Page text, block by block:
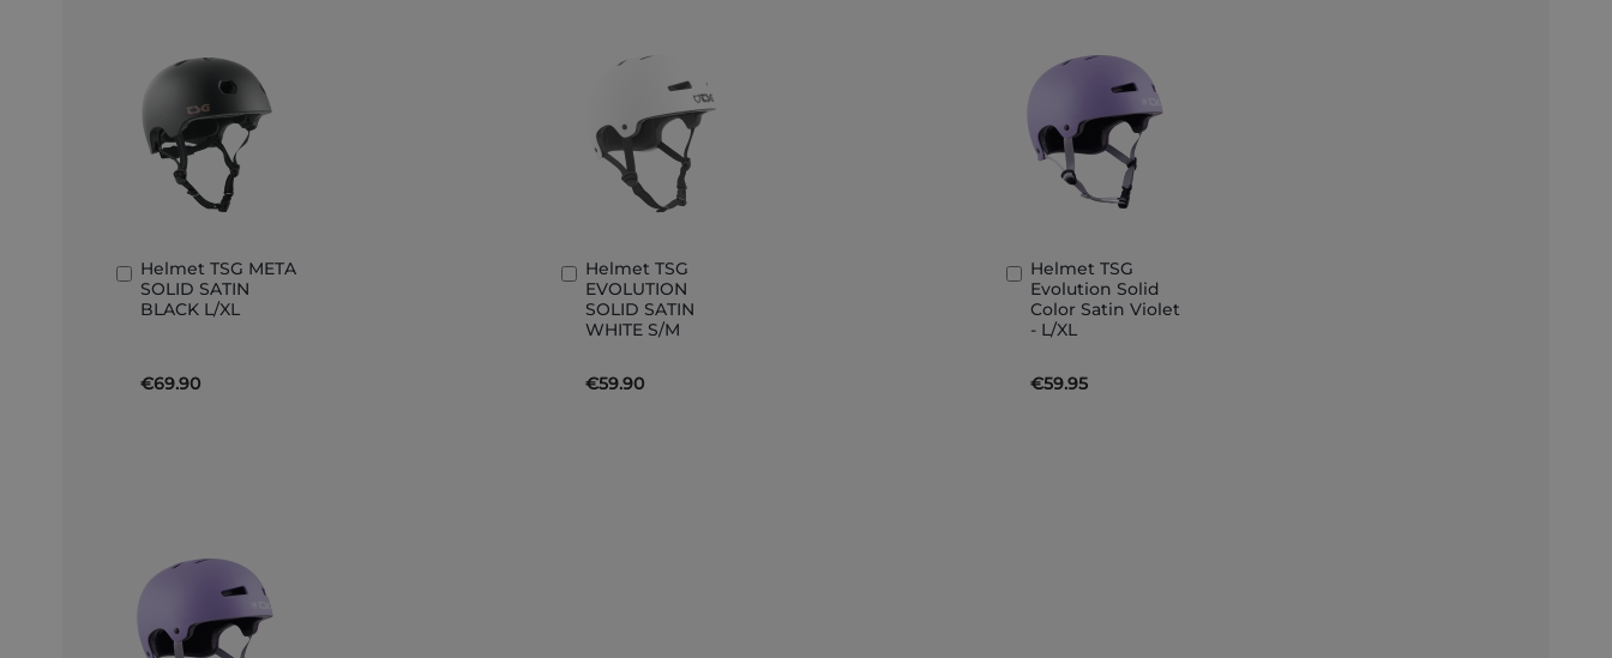
Helmet TSG META
SOLID SATIN
BLACK L/XL
€69.90
Add
to
Basket
Helmet TSG
EVOLUTION
SOLID SATIN
WHITE S/M
€59.90
Add
to
Basket
Helmet TSG
Evolution Solid
Color Satin Violet
- L/XL
€59.95
Add
to
Basket